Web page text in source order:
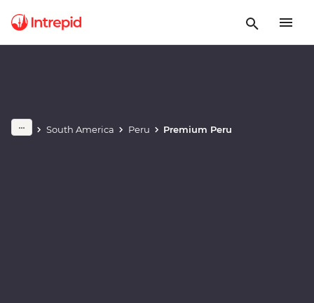
South America Peru Premium Peru
Play full video